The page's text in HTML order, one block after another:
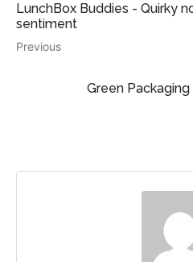
LunchBox Buddies - Quirky
sentiment
Previous
Green